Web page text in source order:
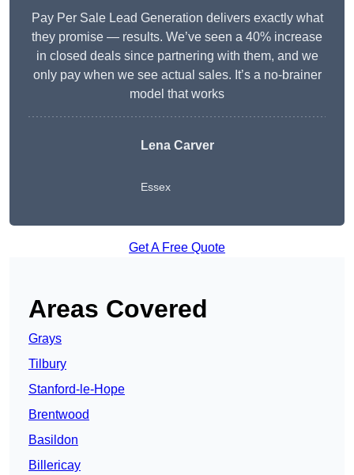
Pay Per Sale Lead Generation delivers exactly what
they promise — results. We’ve seen a 40% increase
in closed deals since partnering with them, and we
only pay when we see actual sales. It’s a no-brainer
model that works
Lena Carver
Essex
Get A Free Quote
Areas Covered
Grays
Tilbury
Stanford-le-Hope
Brentwood
Basildon
Billericay